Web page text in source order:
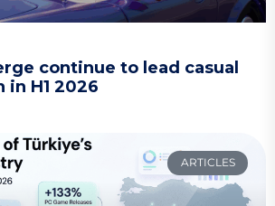
continue to lead casual
H1 2026
ARTICLES